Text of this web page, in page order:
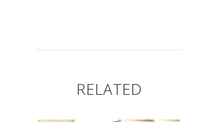
RELATED